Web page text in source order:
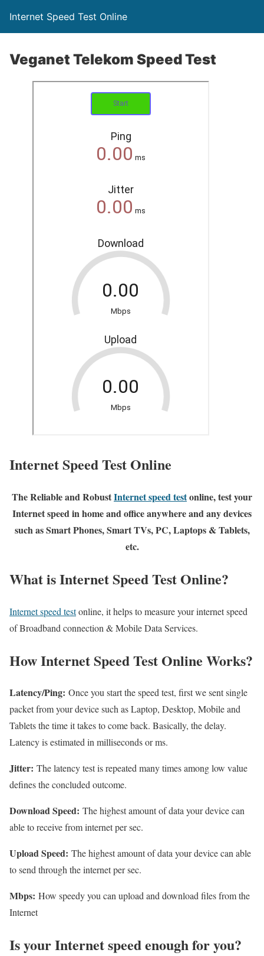
Internet Speed Test Online
Veganet Telekom Speed Test
Internet Speed Test Online
The Reliable and RobustInternet speed testonline, test your
Internet speed in home and office anywhere and any devices
such as Smart Phones, Smart TVs, PC, Laptops & Tablets,
etc.
What is Internet Speed Test Online?
Internet speed testonline, it helps to measure your internet speed
of Broadband connection & Mobile Data Services.
How Internet Speed Test Online Works?
Latency/Ping: Once you start the speed test, first we sent single
packet from your device such as Laptop, Desktop, Mobile and
Tablets the time it takes to come back. Basically, the delay.
Latency is estimated in milliseconds or ms.
Jitter: The latency test is repeated many times among low value
defines the concluded outcome.
Download Speed: The highest amount of data your device can
able to receive from internet per sec.
Upload Speed: The highest amount of data your device can able
to send through the internet per sec.
Mbps: How speedy you can upload and download files from the
Internet
Is your Internet speed enough for you?​